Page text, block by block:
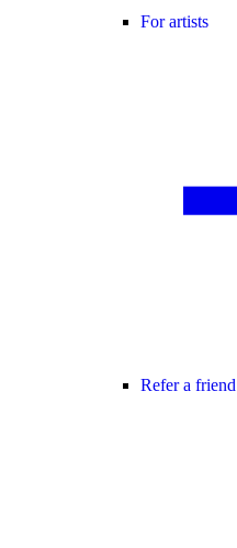
For artists
Refer a friend